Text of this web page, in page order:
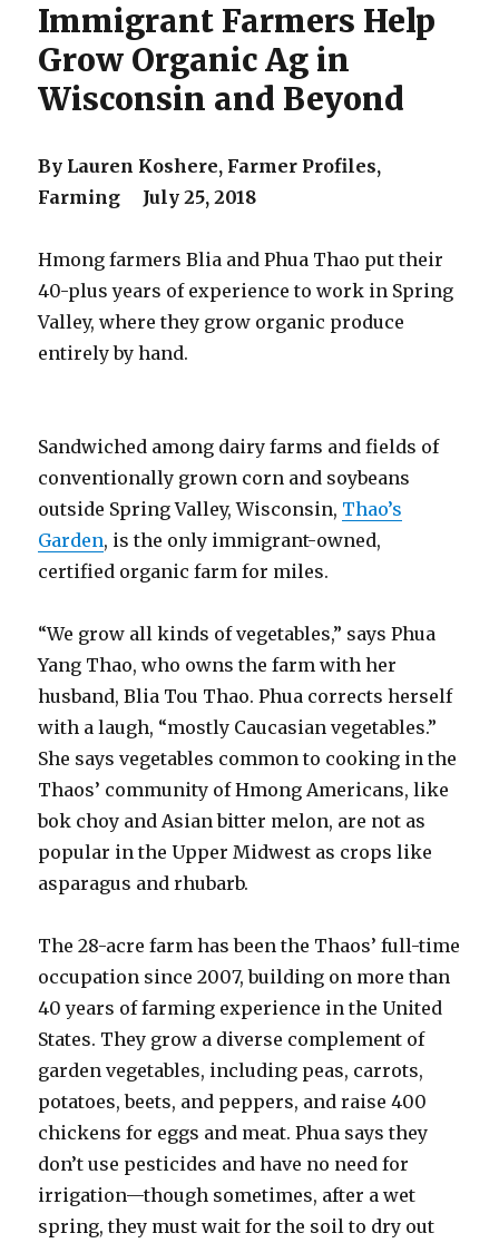
Immigrant Farmers Help
Grow Organic Ag in
Wisconsin and Beyond
By Lauren Koshere, Farmer Profiles,
Farming July 25, 2018
Hmong farmers Blia and Phua Thao put their
40-plus years of experience to work in Spring
Valley, where they grow organic produce
entirely by hand.
Sandwiched among dairy farms and fields of
conventionally grown corn and soybeans
outside Spring Valley, Wisconsin, Thao’s
Garden, is the only immigrant-owned,
certified organic farm for miles.
“We grow all kinds of vegetables,” says Phua
Yang Thao, who owns the farm with her
husband, Blia Tou Thao. Phua corrects herself
with a laugh, “mostly Caucasian vegetables.”
She says vegetables common to cooking in the
Thaos’ community of Hmong Americans, like
bok choy and Asian bitter melon, are not as
popular in the Upper Midwest as crops like
asparagus and rhubarb.
The 28-acre farm has been the Thaos’ full-time
occupation since 2007, building on more than
40 years of farming experience in the United
States. They grow a diverse complement of
garden vegetables, including peas, carrots,
potatoes, beets, and peppers, and raise 400
chickens for eggs and meat. Phua says they
don’t use pesticides and have no need for
irrigation—though sometimes, after a wet
spring, they must wait for the soil to dry out